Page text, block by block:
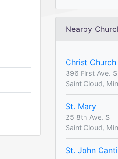
Nearby
Christ
396 First Ave. S
Saint Cloud,
St. Mary
25 8th Ave. S
Saint Cloud,
St. John